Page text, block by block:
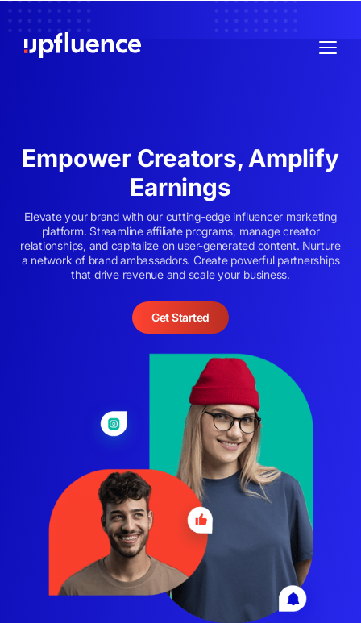
Empower Creators, Amplify
Earnings
Elevate your brand with our cutting-edge influencer marketing
platform. Streamline affiliate programs, manage creator
relationships, and capitalize on user-generated content. Nurture
a network of brand ambassadors. Create powerful partnerships
that drive revenue and scale your business.
Get Started